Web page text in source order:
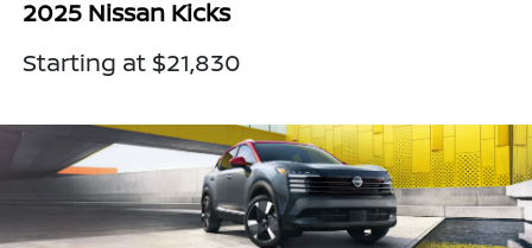
2025 Nissan Kicks
Starting at $21,830